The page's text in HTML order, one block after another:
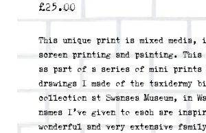
£25.00
This unique print is mixed media,
screen printing and painting. This
as part of a series of mini prints
drawings I made of the taxidermy
collection at Swansea Museum, in
names I’ve given to each are
wonderful and very extensive